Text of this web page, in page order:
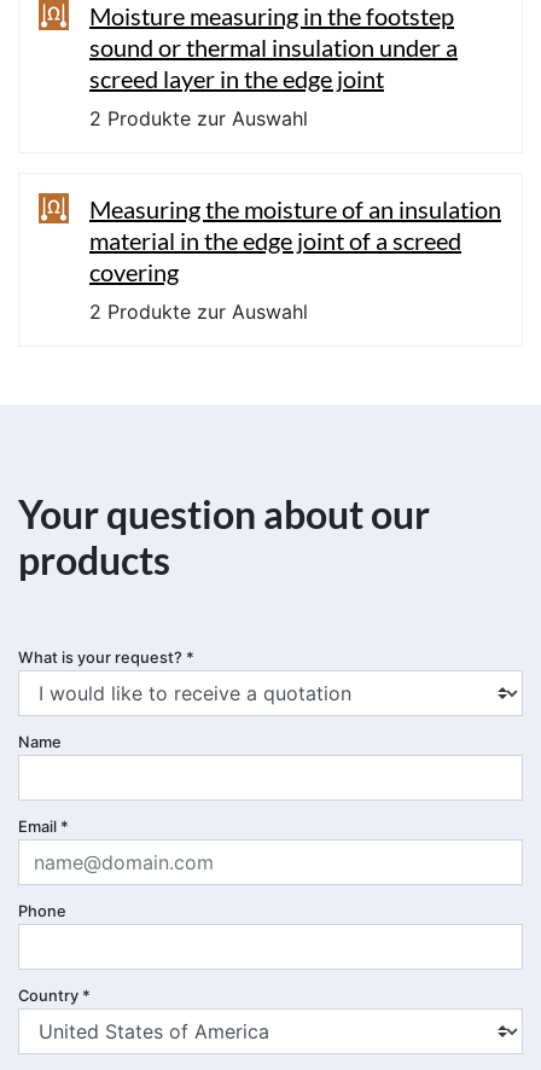
Moisture measuring in the footstep
sound or thermal insulation under a
screed layer in the edge joint
2 Produkte zur Auswahl
Measuring the moisture of an insulation
material in the edge joint of a screed
covering
2 Produkte zur Auswahl
Your question about our
products
What is your request? *
Name
Email *
Phone
Country *